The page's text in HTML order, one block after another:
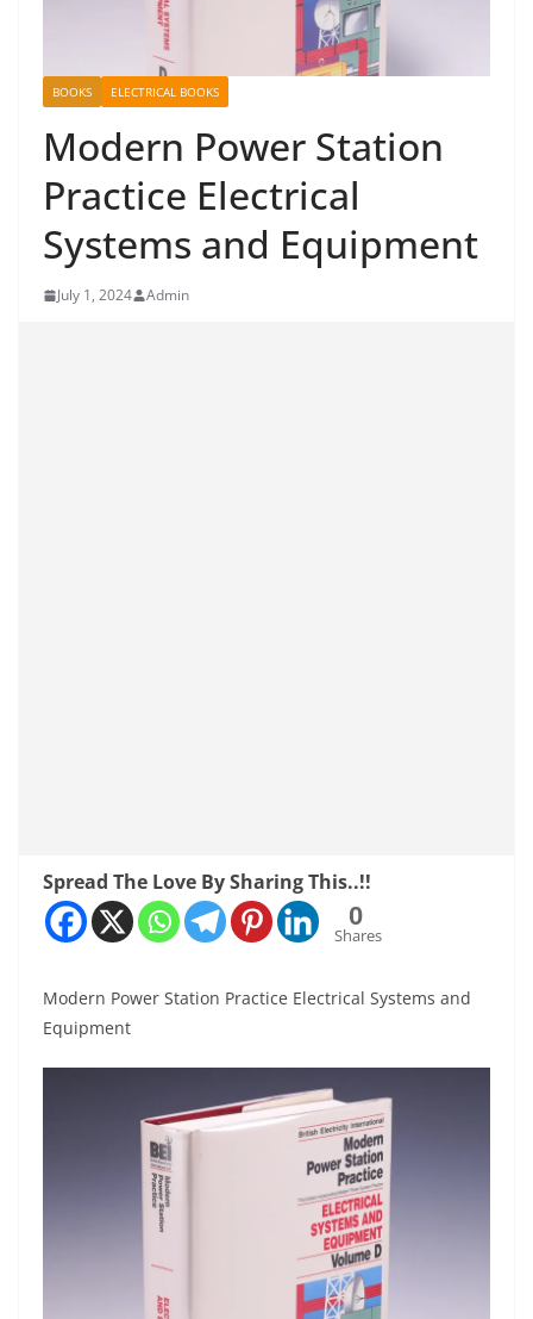
BOOKS ELECTRICAL BOOKS
Modern Power Station
Practice Electrical
Systems and Equipment
July 1, 2024 Admin
Spread The Love By Sharing This..!!
0
Shares
Modern Power Station Practice Electrical Systems and
Equipment